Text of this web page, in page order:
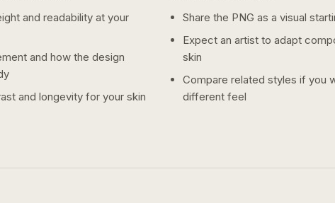
and readability at your
and how the design
and longevity for your skin
Share the PNG as a visual
Expect an artist to adapt
skin
Compare related styles if you
different feel